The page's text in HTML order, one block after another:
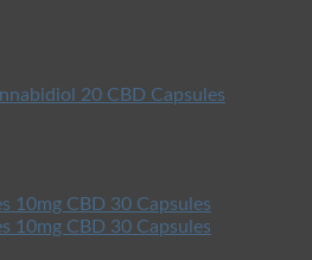
20 CBD Capsules